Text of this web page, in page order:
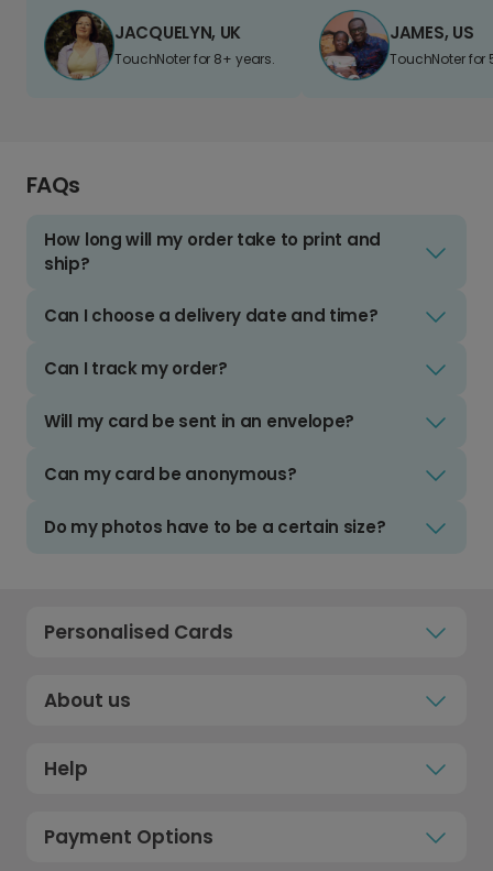
JACQUELYN, UK
TouchNoter for 8+ years.
JAMES, US
TouchNoter for
FAQs
How long will my order take to print and
ship?
Can I choose a delivery date and time?
Can I track my order?
Will my card be sent in an envelope?
Can my card be anonymous?
Do my photos have to be a certain size?
Personalised Cards
About us
Help
Payment Options